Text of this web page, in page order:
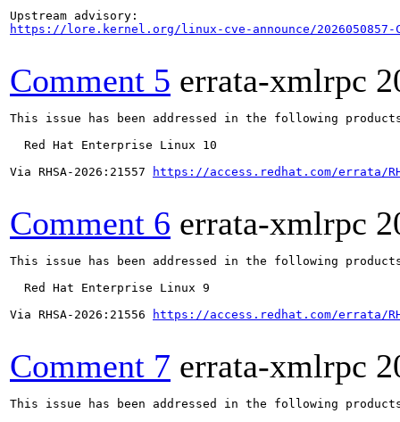
https://lore.kernel.org/linux-cve-announce/2026050857-
Comment 5 errata-xmlrpc
This issue has been addressed in the following
  Red Hat Enterprise Linux 10
Via RHSA-2026:21557
https://access.redhat.com/errata/
Comment 6 errata-xmlrpc
This issue has been addressed in the following
  Red Hat Enterprise Linux 9
Via RHSA-2026:21556
https://access.redhat.com/errata/
Comment 7 errata-xmlrpc
This issue has been addressed in the following